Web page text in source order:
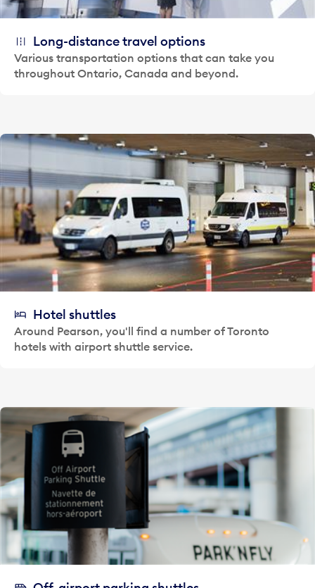
Long-distance travel options
Various transportation options that can take you
throughout Ontario, Canada and beyond.
Hotel shuttles
Around Pearson, you'll find a number of Toronto
hotels with airport shuttle service.